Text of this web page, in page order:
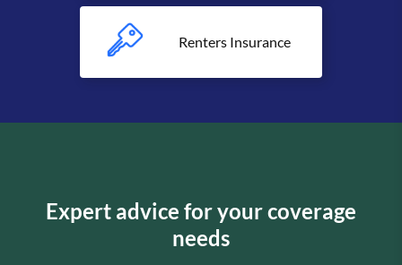
Renters Insurance
Expert advice for your coverage
needs